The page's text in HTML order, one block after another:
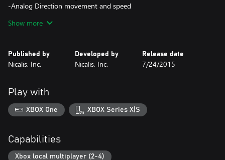
-Analog Direction movement and speed
-4-Player local co-op
-100+ enemies
-Over 50 bosses, including new and rare bosses
Show more
Published by
Nicalis, Inc.
Developed by
Nicalis, Inc.
Release date
7/24/2015
Play with
XBOX One XBOX Series X|S
Capabilities
Xbox local multiplayer (2-4)